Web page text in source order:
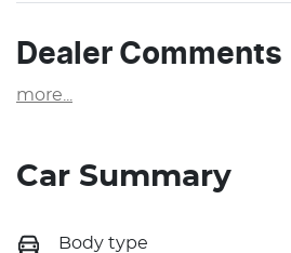
Dealer Comments
more
Car Summary
Body type